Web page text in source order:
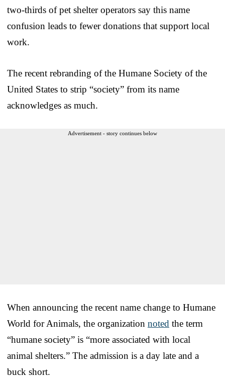
two-thirds of pet shelter operators say this name
confusion leads to fewer donations that support local
work.
The recent rebranding of the Humane Society of the
United States to strip “society” from its name
acknowledges as much.
Advertisement - story continues below
When announcing the recent name change to Humane
World for Animals, the organization noted the term
“humane society” is “more associated with local
animal shelters.” The admission is a day late and a
buck short.